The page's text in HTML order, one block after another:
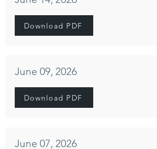
Download PDF
June 09, 2026
Download PDF
June 07, 2026